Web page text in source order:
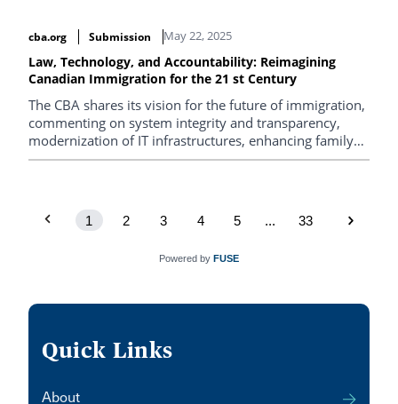
cba.org Submission May 22, 2025
Law, Technology, and Accountability: Reimagining
Canadian Immigration for the 21 st Century
The CBA shares its vision for the future of immigration,
commenting on system integrity and transparency,
modernization of IT infrastructures, enhancing family
reunification, streamlining refugee protection, reducing
1 2 3 4 5 ... 33
Powered by FUSE
Quick Links
About